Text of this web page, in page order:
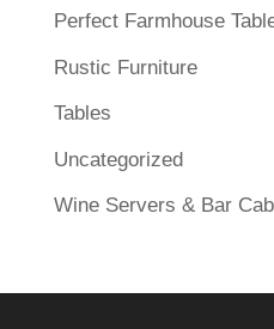
Perfect Farmhouse
Rustic Furniture
Tables
Uncategorized
Wine Servers & Bar